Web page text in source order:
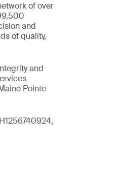
of over
and
of quality,
and
Pointe